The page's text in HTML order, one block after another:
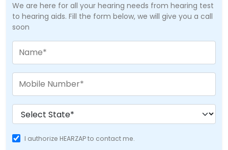
We are here for all your hearing needs from hearing test
to hearing aids. Fill the form below, we will give you a call
soon
I authorize HEARZAP to contact me.